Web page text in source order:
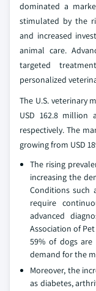
dominated a
stimulated by the
and increased
animal care.
targeted
personalized
The U.S. veterinary
USD 162.8 million
respectively. The
growing from USD
The rising
increasing the
Conditions such
require
advanced
Association of
59% of dogs are
demand for the
Moreover, the
as diabetes,